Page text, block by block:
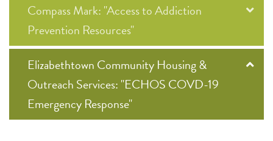
Compass Mark: "Access to Addiction
Prevention Resources"
Elizabethtown Community Housing &
Outreach Services: "ECHOS COVD-19
Emergency Response"